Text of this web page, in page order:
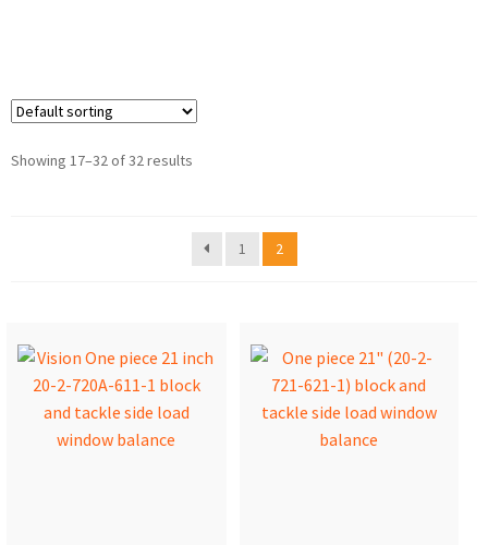
Showing 17–32 of 32 results
1 2